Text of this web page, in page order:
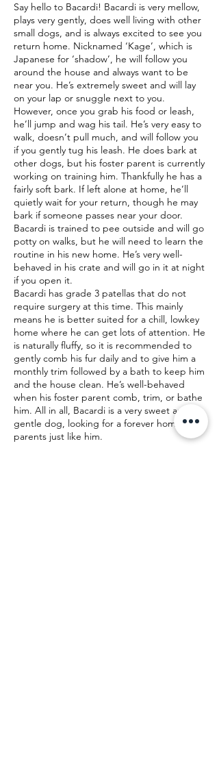
Say hello to Bacardi! Bacardi is very mellow,
plays very gently, does well living with other
small dogs, and is always excited to see you
return home. Nicknamed ‘Kage’, which is
Japanese for ‘shadow’, he will follow you
around the house and always want to be
near you. He’s extremely sweet and will lay
on your lap or snuggle next to you.
However, once you grab his food or leash,
he’ll jump and wag his tail. He’s very easy to
walk, doesn’t pull much, and will follow you
if you gently tug his leash. He does bark at
other dogs, but his foster parent is currently
working on training him. Thankfully he has a
fairly soft bark. If left alone at home, he’ll
quietly wait for your return, though he may
bark if someone passes near your door.
Bacardi is trained to pee outside and will go
potty on walks, but he will need to learn the
routine in his new home. He’s very well-
behaved in his crate and will go in it at night
if you open it.
Bacardi has grade 3 patellas that do not
require surgery at this time. This mainly
means he is better suited for a chill, lowkey
home where he can get lots of attention. He
is naturally fluffy, so it is recommended to
gently comb his fur daily and to give him a
monthly trim followed by a bath to keep him
and the house clean. He’s well-behaved
when his foster parent comb, trim, or bathe
him. All in all, Bacardi is a very sweet and
gentle dog, looking for a forever home with
parents just like him.